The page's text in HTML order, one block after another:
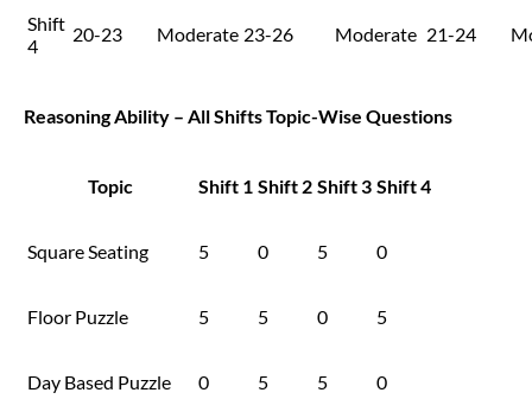
Shift
4
20-23 Moderate 23-26 Moderate 21-24
Reasoning Ability – All Shifts Topic-Wise Questions
Topic Shift 1 Shift 2 Shift 3 Shift 4
Square Seating 5 0 5 0
Floor Puzzle 5 5 0 5
Day Based Puzzle 0 5 5 0